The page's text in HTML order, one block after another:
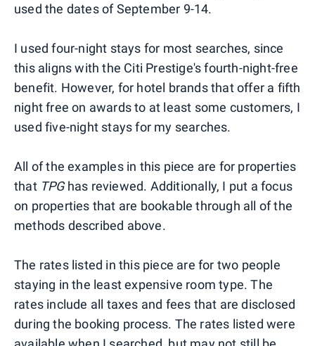
used the dates of September 9-14.
I used four-night stays for most searches, since
this aligns with the Citi Prestige's fourth-night-free
benefit. However, for hotel brands that offer a fifth
night free on awards to at least some customers, I
used five-night stays for my searches.
All of the examples in this piece are for properties
that TPGhas reviewed. Additionally, I put a focus
on properties that are bookable through all of the
methods described above.
The rates listed in this piece are for two people
staying in the least expensive room type. The
rates include all taxes and fees that are disclosed
during the booking process. The rates listed were